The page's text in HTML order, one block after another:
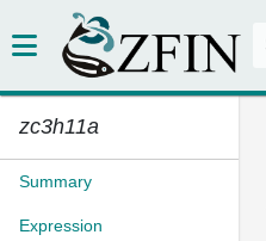
zc3h11a
Summary
Expression